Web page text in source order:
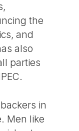
the
and
also
parties
in
Men like